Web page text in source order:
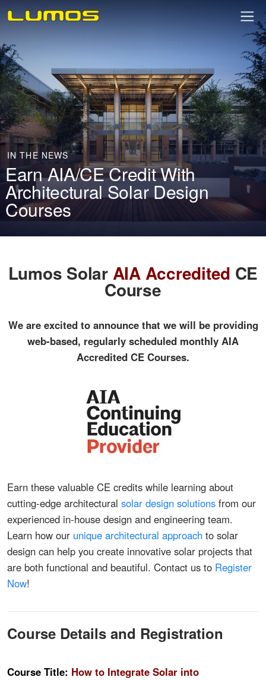
IN THE NEWS
Earn AIA/CE Credit With
Architectural Solar Design
Courses
Lumos SolarAIA Accredited CE
Course
We are excited to announce that we will be providing
web-based, regularly scheduled monthly AIA
Accredited CE Courses.
Earn these valuable CE credits while learning about
cutting-edge architectural solar design solutions from our
experienced in-house design and engineering team.
Learn how our unique architectural approach to solar
design can help you create innovative solar projects that
are both functional and beautiful. Contact us to Register
Now!
Course Details and Registration
Course Title: How to Integrate Solar into